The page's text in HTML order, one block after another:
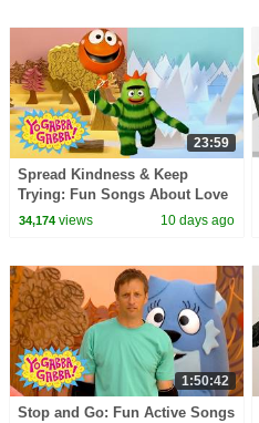
23:59
Spread Kindness & Keep
Trying: Fun Songs About Love
and Friendship | Yo Gabba
34,174views 10 days ago
1:50:42
Stop and Go: Fun Active Songs